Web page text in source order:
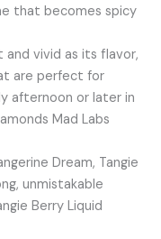
that becomes spicy
and vivid as its flavor,
are perfect for
afternoon or later in
Mad Labs
Dream, Tangie
unmistakable
Berry Liquid